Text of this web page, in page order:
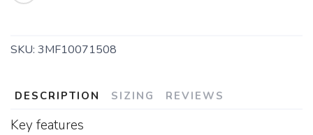
SKU: 3MF10071508
DESCRIPTION SIZING REVIEWS
Key features